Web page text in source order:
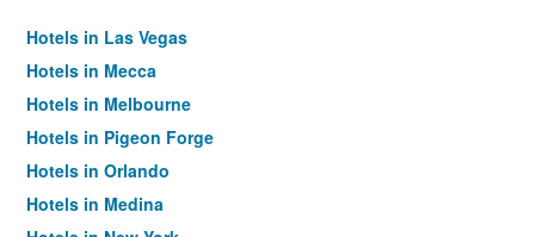
Hotels in Las Vegas
Hotels in Mecca
Hotels in Melbourne
Hotels in Pigeon Forge
Hotels in Orlando
Hotels in Medina